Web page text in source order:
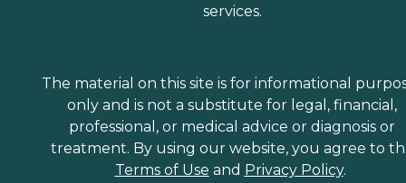
services.
The material on this site is for informational
only and is not a substitute for legal, financial,
professional, or medical advice or diagnosis or
treatment. By using our website, you agree to
Terms of Use and Privacy Policy.